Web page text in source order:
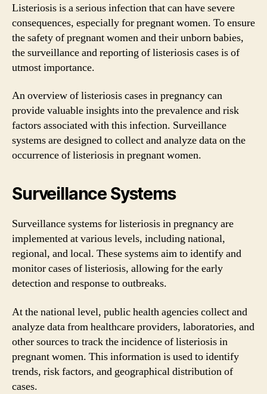
Listeriosis is a serious infection that can have severe
consequences, especially for pregnant women. To ensure
the safety of pregnant women and their unborn babies,
the surveillance and reporting of listeriosis cases is of
utmost importance.
An overview of listeriosis cases in pregnancy can
provide valuable insights into the prevalence and risk
factors associated with this infection. Surveillance
systems are designed to collect and analyze data on the
occurrence of listeriosis in pregnant women.
Surveillance Systems
Surveillance systems for listeriosis in pregnancy are
implemented at various levels, including national,
regional, and local. These systems aim to identify and
monitor cases of listeriosis, allowing for the early
detection and response to outbreaks.
At the national level, public health agencies collect and
analyze data from healthcare providers, laboratories, and
other sources to track the incidence of listeriosis in
pregnant women. This information is used to identify
trends, risk factors, and geographical distribution of
cases.